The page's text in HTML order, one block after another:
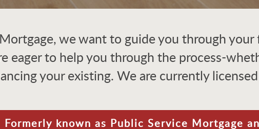
we want to guide you through
eager to help you through the process-
your existing. We are currently
Formerly known as Public Service Mortgage